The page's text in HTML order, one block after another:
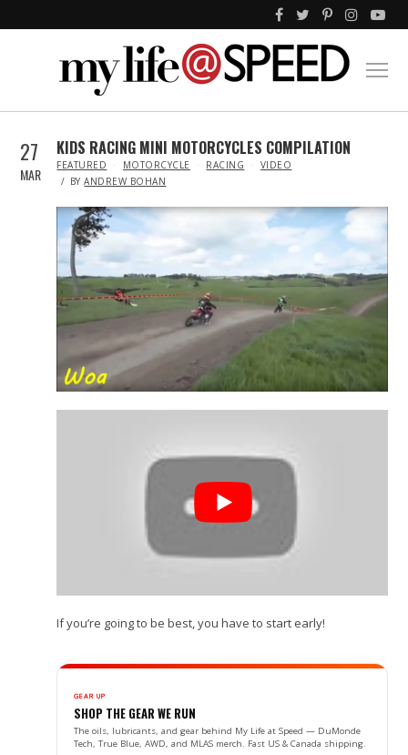
27
MAR
KIDS RACING MINI MOTORCYCLES COMPILATION
IN
FEATURED MOTORCYCLE RACING
VIDEO
BYANDREW BOHAN
If you’re going to be best, you have to start early!
GEAR UP
SHOP THE GEAR WE RUN
The oils, lubricants, and gear behind My Life at Speed — DuMonde
Tech, True Blue, AWD, and MLAS merch. Fast US & Canada shipping.